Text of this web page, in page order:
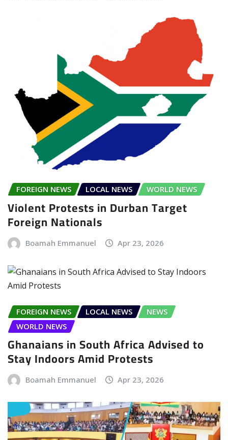
FOREIGN NEWS LOCAL NEWS WORLD NEWS
Violent Protests in Durban Target
Foreign Nationals
Boamah Emmanuel Apr 23, 2026
FOREIGN NEWS LOCAL NEWS
NEWS
WORLD NEWS
Ghanaians in South Africa Advised to
Stay Indoors Amid Protests
Boamah Emmanuel Apr 23, 2026